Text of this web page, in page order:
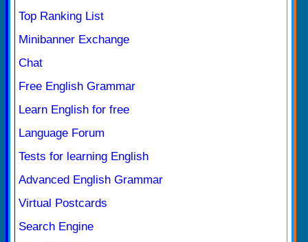
Top Ranking List
Minibanner Exchange
Chat
Free English Grammar
Learn English for free
Language Forum
Tests for learning English
Advanced English Grammar
Virtual Postcards
Search Engine